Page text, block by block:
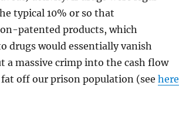
typical 10% or so that
patented products, which
drugs would essentially vanish
a massive crimp into the cash flow
off our prison population (see here